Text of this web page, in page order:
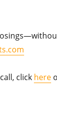
click here